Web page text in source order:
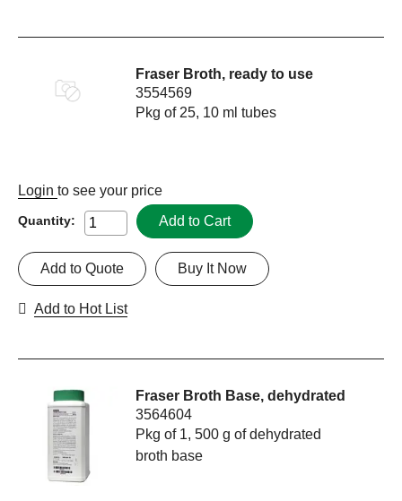
Fraser Broth, ready to use
3554569
Pkg of 25, 10 ml tubes
Login to see your price
Quantity: Add to Cart
Buy It Now
Add to Quote
Add to Hot List
Fraser Broth Base, dehydrated
3564604
Pkg of 1, 500 g of dehydrated
broth base